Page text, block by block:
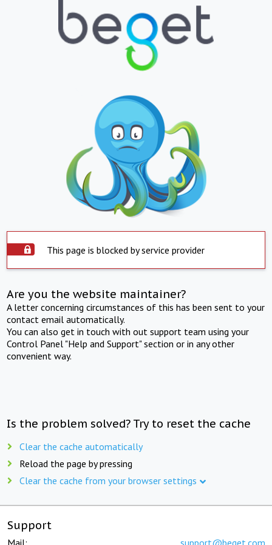
This page is blocked by service provider
Are you the website maintainer?
A letter concerning circumstances of this has been sent to your
contact email automatically.
You can also get in touch with out support team using your
Control Panel "Help and Support" section or in any other
convenient way.
Is the problem solved? Try to reset the cache
Clear the cache automatically
Reload the page by pressing
Clear the cache from your browser settings
Support
Mail: support@beget.com